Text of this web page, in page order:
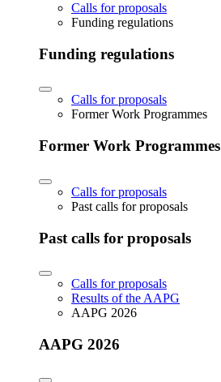
Calls for proposals
Funding regulations
Funding regulations
Calls for proposals
Former Work Programmes
Former Work Programmes
Calls for proposals
Past calls for proposals
Past calls for proposals
Calls for proposals
Results of the AAPG
AAPG 2026
AAPG 2026